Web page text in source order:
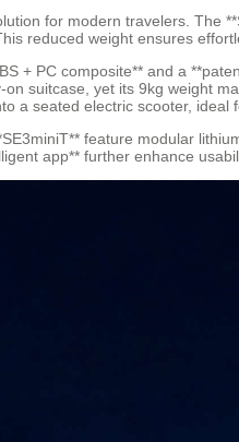
for modern travelers. The
reduced weight ensures
+ PC composite** and a
suitcase, yet its 9kg weight
a seated electric scooter, ideal
feature modular
app** further enhance